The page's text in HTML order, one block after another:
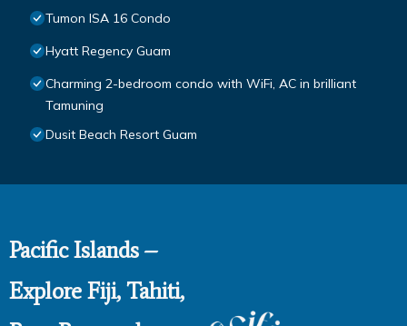
Tumon ISA 16 Condo
Hyatt Regency Guam
Charming 2-bedroom condo with WiFi, AC in brilliant
Tamuning
Dusit Beach Resort Guam
Pacific Islands –
Explore Fiji, Tahiti,